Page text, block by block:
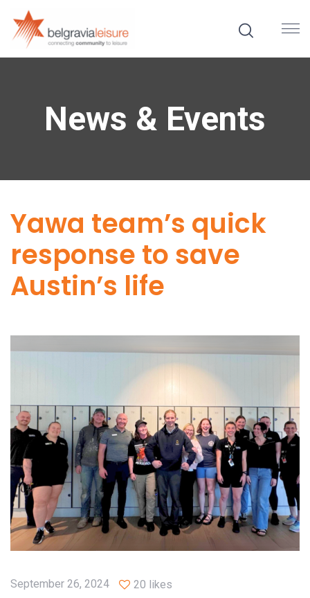
News & Events
Yawa team’s quick
response to save
Austin’s life
September 26, 2024 20 likes